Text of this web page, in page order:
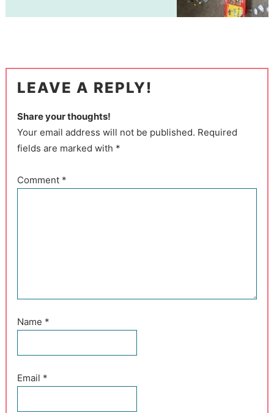
LEAVE A REPLY!
Share your thoughts!
Your email address will not be published. Required
fields are marked with *
Comment *
Name *
Email *